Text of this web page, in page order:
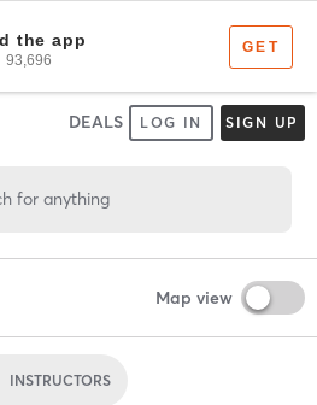
DEALS LOG IN SIGN UP
for anything
Map view
INSTRUCTORS